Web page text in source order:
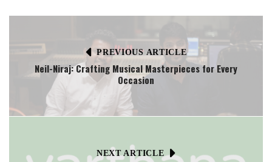
PREVIOUS ARTICLE
Neil-Niraj: Crafting Musical Masterpieces for Every
Occasion
NEXT ARTICLE